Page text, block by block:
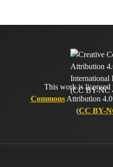
This work is licensed
CommonsAttribution 4.0
(CC BY-